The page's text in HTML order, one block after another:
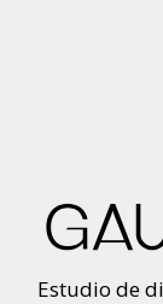
Estudio de